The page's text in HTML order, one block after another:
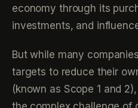
economy through its
investments, and
But while many
targets to reduce their
(known as Scope 1 and